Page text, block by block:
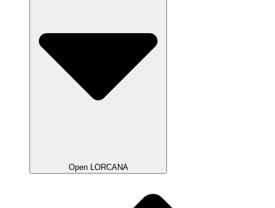
Open LORCANA